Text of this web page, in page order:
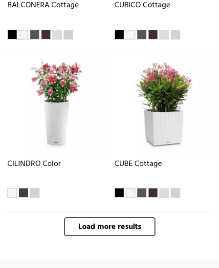
BALCONERA Cottage CUBICO Cottage
CILINDRO Color CUBE Cottage
Load more results